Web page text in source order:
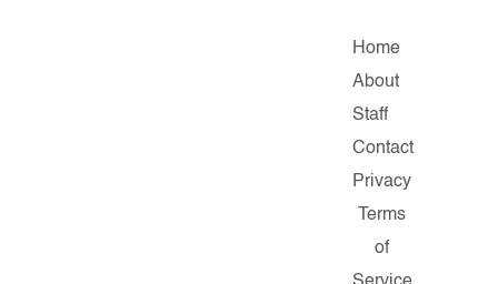
Home
About
Staff
Contact
Privacy
Terms
of